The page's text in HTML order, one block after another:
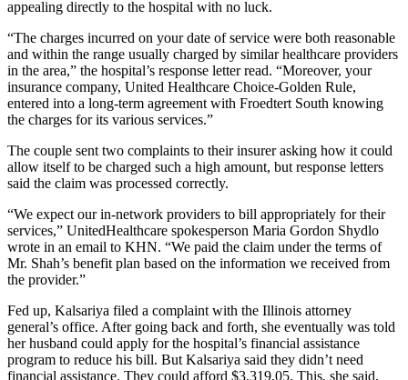
appealing directly to the hospital with no luck.
“The charges incurred on your date of service were both reasonable
and within the range usually charged by similar healthcare providers
in the area,” the hospital’s response letter read. “Moreover, your
insurance company, United Healthcare Choice-Golden Rule,
entered into a long-term agreement with Froedtert South knowing
the charges for its various services.”
The couple sent two complaints to their insurer asking how it could
allow itself to be charged such a high amount, but response letters
said the claim was processed correctly.
“We expect our in-network providers to bill appropriately for their
services,” UnitedHealthcare spokesperson Maria Gordon Shydlo
wrote in an email to KHN. “We paid the claim under the terms of
Mr. Shah’s benefit plan based on the information we received from
the provider.”
Fed up, Kalsariya filed a complaint with the Illinois attorney
general’s office. After going back and forth, she eventually was told
her husband could apply for the hospital’s financial assistance
program to reduce his bill. But Kalsariya said they didn’t need
financial assistance. They could afford $3,319.05. This, she said,